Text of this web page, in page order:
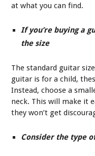
at what you can find.
If you’re buying a
the size
The standard guitar
guitar is for a child,
Instead, choose a
neck. This will make it
they won’t get
Consider the type